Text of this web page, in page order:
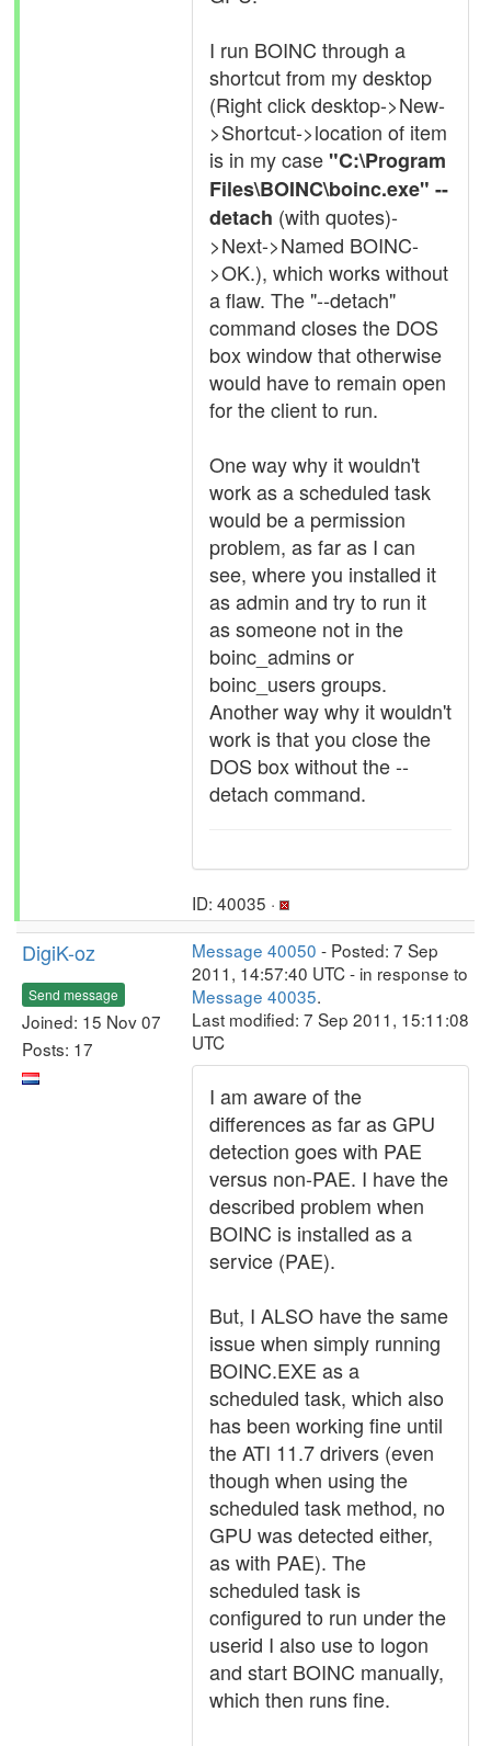
I run BOINC through a
shortcut from my desktop
(Right click desktop->New-
>Shortcut->location of item
is in my case "C:\Program
Files\BOINC\boinc.exe" --
detach (with quotes)-
>Next->Named BOINC-
>OK.), which works without
a flaw. The "--detach"
command closes the DOS
box window that otherwise
would have to remain open
for the client to run.
One way why it wouldn't
work as a scheduled task
would be a permission
problem, as far as I can
see, where you installed it
as admin and try to run it
as someone not in the
boinc_admins or
boinc_users groups.
Another way why it wouldn't
work is that you close the
DOS box without the --
detach command.
ID: 40035 ·
DigiK-oz
Send message
Joined: 15 Nov 07
Posts: 17
Message 40050 - Posted: 7 Sep
2011, 14:57:40 UTC - in response to
Message 40035.
Last modified: 7 Sep 2011, 15:11:08
UTC
I am aware of the
differences as far as GPU
detection goes with PAE
versus non-PAE. I have the
described problem when
BOINC is installed as a
service (PAE).
But, I ALSO have the same
issue when simply running
BOINC.EXE as a
scheduled task, which also
has been working fine until
the ATI 11.7 drivers (even
though when using the
scheduled task method, no
GPU was detected either,
as with PAE). The
scheduled task is
configured to run under the
userid I also use to logon
and start BOINC manually,
which then runs fine.